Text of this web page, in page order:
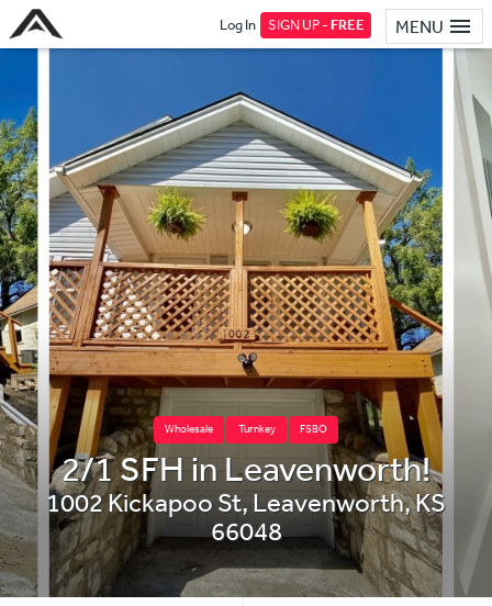
MENU
Log In SIGN UP -FREE
Wholesale Turnkey FSBO
2/1 SFH in Leavenworth!
1002 Kickapoo St, Leavenworth,KS
66048